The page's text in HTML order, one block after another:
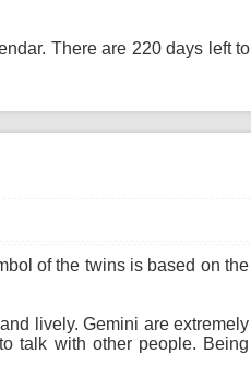
There are 220 days left to
of the twins is based on the
lively. Gemini are extremely
talk with other people. Being